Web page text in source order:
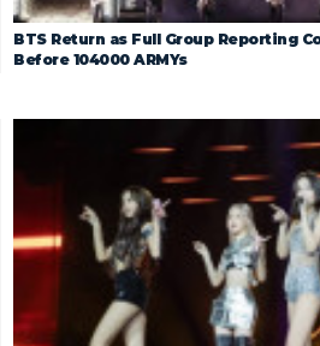
BTS Return as Full Group Reporting
Before 104000 ARMYs